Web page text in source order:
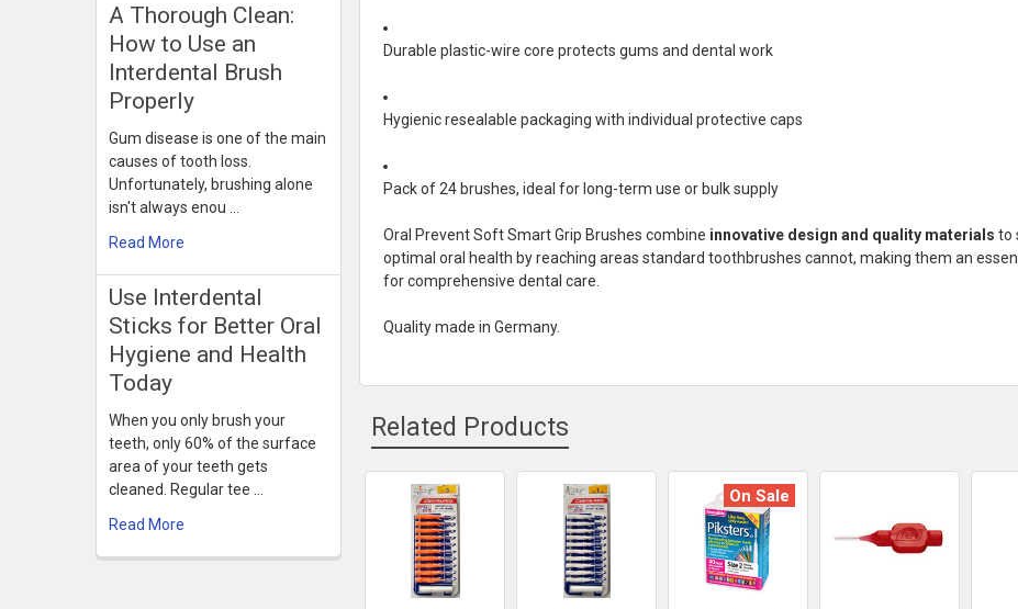
​A Thorough Clean:
How to Use an
Interdental Brush
Properly
Gum disease is one of the main
causes of tooth loss.
Unfortunately, brushing alone
isn't always enou …
Read More
Use Interdental
Sticks for Better Oral
Hygiene and Health
Today
When you only brush your
teeth, only 60% of the surface
area of your teeth gets
cleaned. Regular tee …
Read More
Durable plastic-wire core protects gums and dental work
Hygienic resealable packaging with individual protective caps
Pack of 24 brushes, ideal for long-term use or bulk supply
Oral Prevent Soft Smart Grip Brushes combine innovative design and quality materials to
optimal oral health by reaching areas standard toothbrushes cannot, making them an
for comprehensive dental care.
Quality made in Germany.
Related Products
Related
Products
On Sale